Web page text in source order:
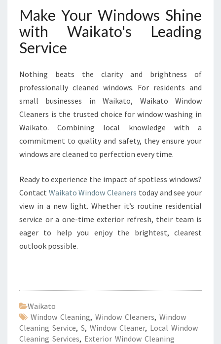
Make Your Windows Shine
with Waikato's Leading
Service
Nothing beats the clarity and brightness of
professionally cleaned windows. For residents and
small businesses in Waikato, Waikato Window
Cleaners is the trusted choice for window washing in
Waikato. Combining local knowledge with a
commitment to quality and safety, they ensure your
windows are cleaned to perfection every time.
Ready to experience the impact of spotless windows?
Contact Waikato Window Cleaners today and see your
view in a new light. Whether it’s routine residential
service or a one-time exterior refresh, their team is
eager to help you enjoy the brightest, clearest
outlook possible.
Waikato
Window Cleaning, Window Cleaners, Window
Cleaning Service, S, Window Cleaner, Local Window
Cleaning Services, Exterior Window Cleaning